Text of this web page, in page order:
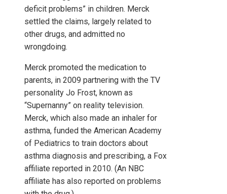
deficit problems” in children. Merck
settled the claims, largely related to
other drugs, and admitted no
wrongdoing.
Merck promoted the medication to
parents, in 2009 partnering with the TV
personality Jo Frost, known as
“Supernanny” on reality television.
Merck, which also made an inhaler for
asthma, funded the American Academy
of Pediatrics to train doctors about
asthma diagnosis and prescribing, a Fox
affiliate reported in 2010. (An NBC
affiliate has also reported on problems